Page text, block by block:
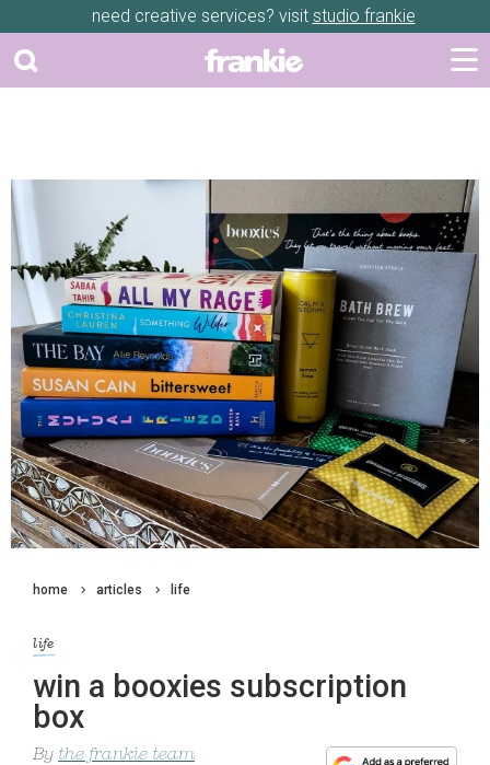
need creative services? visit studio frankie
home articles life
life
win a booxies subscription
box
By the frankie team